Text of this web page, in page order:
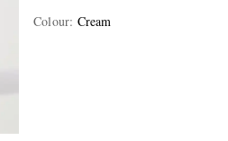
Colour: Cream